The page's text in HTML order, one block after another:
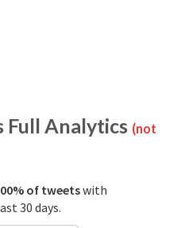
Full Analytics (not
of tweetswith
30 days.